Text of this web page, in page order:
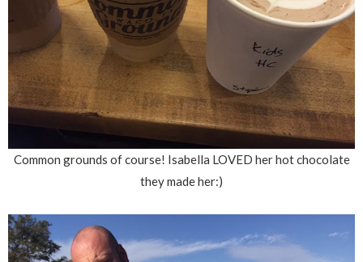
Common grounds of course! Isabella LOVED her hot chocolate
they made her:)